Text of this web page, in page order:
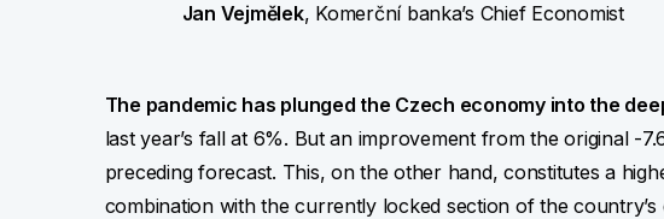
Jan Vejmělek, Komerční banka’s Chief Economist
The pandemic has plunged the Czech economy into the
last year’s fall at 6%. But an improvement from the original -
preceding forecast. This, on the other hand, constitutes a
combination with the currently locked section of the